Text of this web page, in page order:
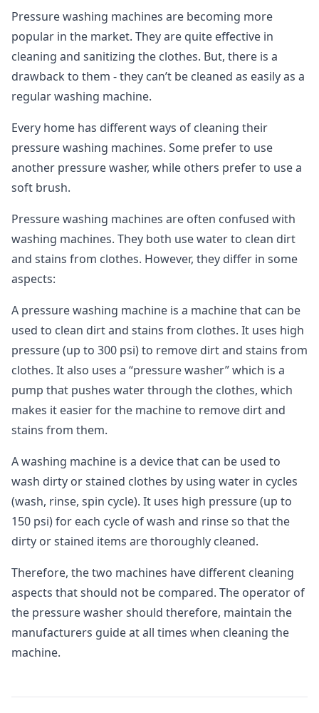
Pressure washing machines are becoming more
popular in the market. They are quite effective in
cleaning and sanitizing the clothes. But, there is a
drawback to them - they can’t be cleaned as easily as a
regular washing machine.
Every home has different ways of cleaning their
pressure washing machines. Some prefer to use
another pressure washer, while others prefer to use a
soft brush.
Pressure washing machines are often confused with
washing machines. They both use water to clean dirt
and stains from clothes. However, they differ in some
aspects:
A pressure washing machine is a machine that can be
used to clean dirt and stains from clothes. It uses high
pressure (up to 300 psi) to remove dirt and stains from
clothes. It also uses a “pressure washer” which is a
pump that pushes water through the clothes, which
makes it easier for the machine to remove dirt and
stains from them.
A washing machine is a device that can be used to
wash dirty or stained clothes by using water in cycles
(wash, rinse, spin cycle). It uses high pressure (up to
150 psi) for each cycle of wash and rinse so that the
dirty or stained items are thoroughly cleaned.
Therefore, the two machines have different cleaning
aspects that should not be compared. The operator of
the pressure washer should therefore, maintain the
manufacturers guide at all times when cleaning the
machine.